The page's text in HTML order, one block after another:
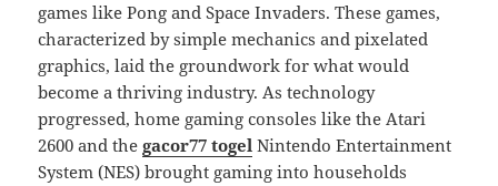
games like Pong and Space Invaders. These games,
characterized by simple mechanics and pixelated
graphics, laid the groundwork for what would
become a thriving industry. As technology
progressed, home gaming consoles like the Atari
2600 and thegacor77 togel Nintendo Entertainment
System (NES) brought gaming into households